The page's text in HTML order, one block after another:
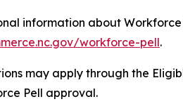
information about
workforce-pell.
may apply through the
Pell approval.